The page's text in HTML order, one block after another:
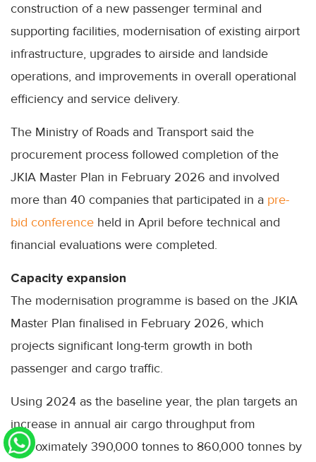
construction of a new passenger terminal and
supporting facilities, modernisation of existing airport
infrastructure, upgrades to airside and landside
operations, and improvements in overall operational
efficiency and service delivery.
The Ministry of Roads and Transport said the
procurement process followed completion of the
JKIA Master Plan in February 2026 and involved
more than 40 companies that participated in a pre-
bid conference held in April before technical and
financial evaluations were completed.
Capacity expansion
The modernisation programme is based on the JKIA
Master Plan finalised in February 2026, which
projects significant long-term growth in both
passenger and cargo traffic.
Using 2024 as the baseline year, the plan targets an
increase in annual air cargo throughput from
approximately 390,000 tonnes to 860,000 tonnes by